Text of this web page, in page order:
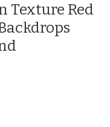
Texture Red